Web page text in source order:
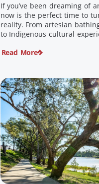
If you’ve been dreaming of
now is the perfect time to
reality. From artesian
to Indigenous cultural
is home to some of
Read More